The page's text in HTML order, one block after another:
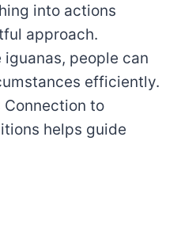
into actions
approach.
iguanas, people can
efficiently.
Connection to
helps guide